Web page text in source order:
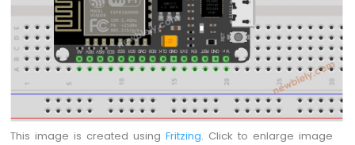
Light
Sensor
LED
ESP8266
-
Sensor
Relay
This image is created usingFritzing. Click to enlarge image